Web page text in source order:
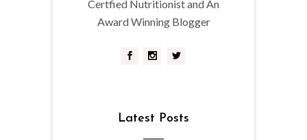
Certfied Nutritionist and An
Award Winning Blogger
Latest Posts